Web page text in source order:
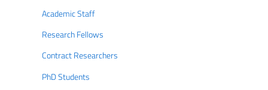
Academic Staff
Research Fellows
Contract Researchers
PhD Students